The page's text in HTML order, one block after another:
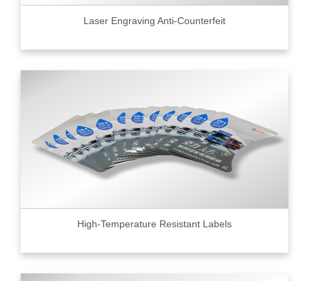
Laser Engraving Anti-Counterfeit
High-Temperature Resistant Labels